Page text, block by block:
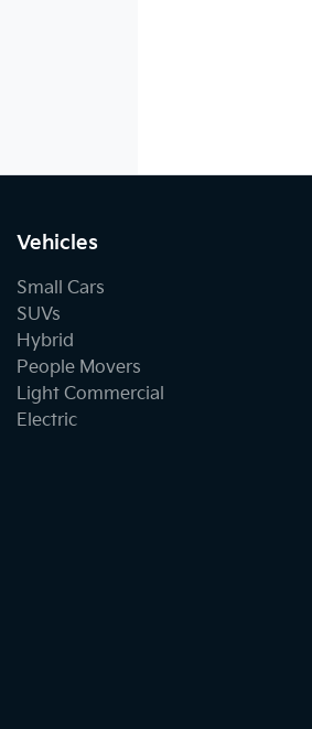
Vehicles
Small Cars
SUVs
Hybrid
People Movers
Light Commercial
Electric